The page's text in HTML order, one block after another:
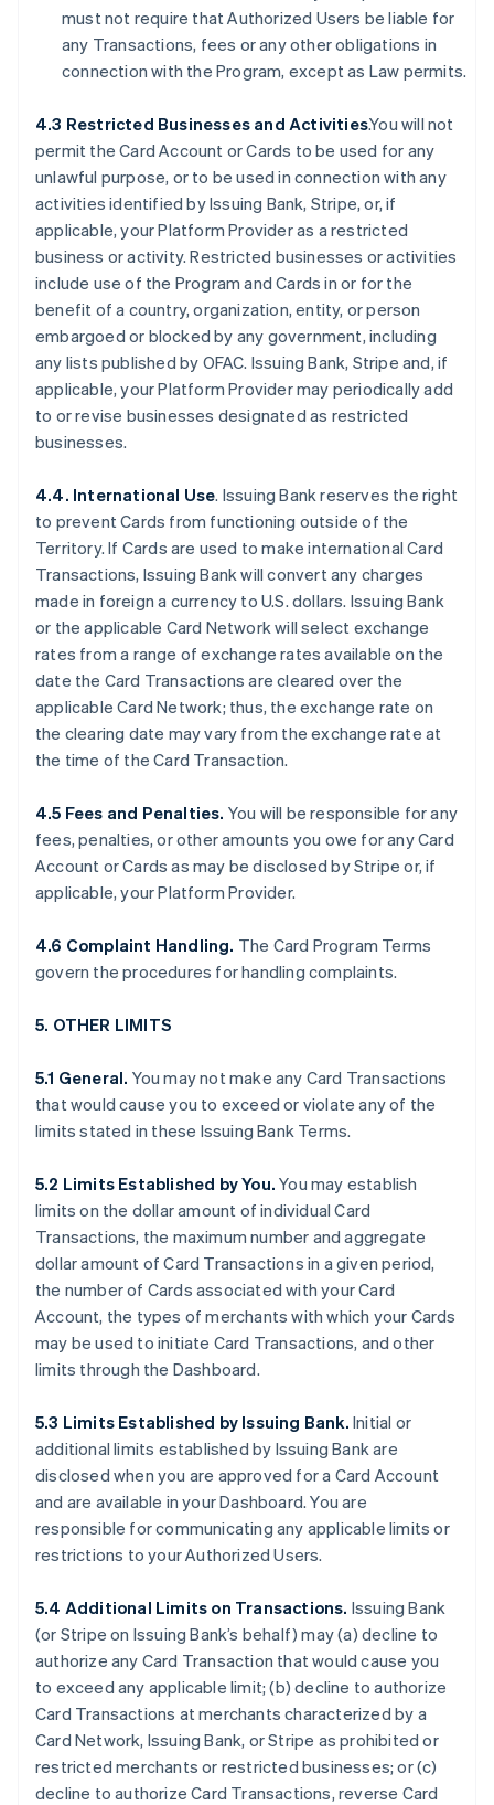
must not require that Authorized Users be liable for
any Transactions, fees or any other obligations in
connection with the Program, except as Law permits.
4.3 Restricted Businesses and Activities.You will not
permit the Card Account or Cards to be used for any
unlawful purpose, or to be used in connection with any
activities identified by Issuing Bank, Stripe, or, if
applicable, your Platform Provider as a restricted
business or activity. Restricted businesses or activities
include use of the Program and Cards in or for the
benefit of a country, organization, entity, or person
embargoed or blocked by any government, including
any lists published by OFAC. Issuing Bank, Stripe and, if
applicable, your Platform Provider may periodically add
to or revise businesses designated as restricted
businesses.
4.4. International Use. Issuing Bank reserves the right
to prevent Cards from functioning outside of the
Territory. If Cards are used to make international Card
Transactions, Issuing Bank will convert any charges
made in foreign a currency to U.S. dollars. Issuing Bank
or the applicable Card Network will select exchange
rates from a range of exchange rates available on the
date the Card Transactions are cleared over the
applicable Card Network; thus, the exchange rate on
the clearing date may vary from the exchange rate at
the time of the Card Transaction.
4.5 Fees and Penalties. You will be responsible for any
fees, penalties, or other amounts you owe for any Card
Account or Cards as may be disclosed by Stripe or, if
applicable, your Platform Provider.
4.6 Complaint Handling. The Card Program Terms
govern the procedures for handling complaints.
5. OTHER LIMITS
5.1 General. You may not make any Card Transactions
that would cause you to exceed or violate any of the
limits stated in these Issuing Bank Terms.
5.2 Limits Established by You.You may establish
limits on the dollar amount of individual Card
Transactions, the maximum number and aggregate
dollar amount of Card Transactions in a given period,
the number of Cards associated with your Card
Account, the types of merchants with which your Cards
may be used to initiate Card Transactions, and other
limits through the Dashboard.
5.3 Limits Established by Issuing Bank. Initial or
additional limits established by Issuing Bank are
disclosed when you are approved for a Card Account
and are available in your Dashboard. You are
responsible for communicating any applicable limits or
restrictions to your Authorized Users.
5.4 Additional Limits on Transactions. Issuing Bank
(or Stripe on Issuing Bank’s behalf) may (a) decline to
authorize any Card Transaction that would cause you
to exceed any applicable limit; (b) decline to authorize
Card Transactions at merchants characterized by a
Card Network, Issuing Bank, or Stripe as prohibited or
restricted merchants or restricted businesses; or (c)
decline to authorize Card Transactions, reverse Card